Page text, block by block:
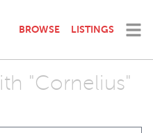
BROWSE LISTINGS
"Cornelius"